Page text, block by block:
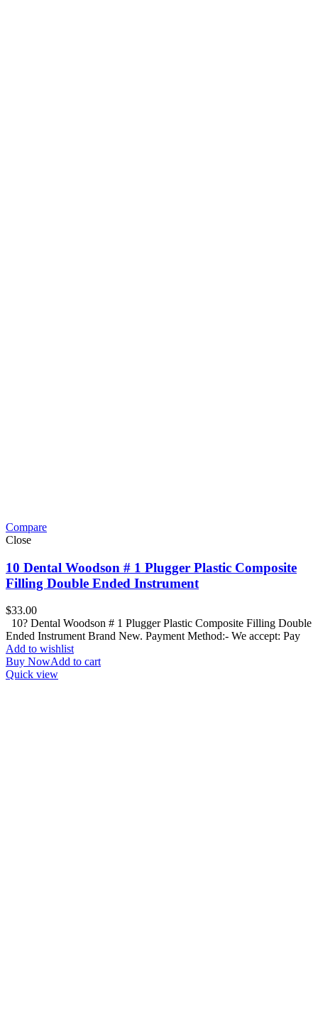
Compare
Close
10 Dental Woodson # 1 Plugger Plastic Composite
Filling Double Ended Instrument
$33.00
10? Dental Woodson # 1 Plugger Plastic Composite Filling Double
Ended Instrument Brand New. Payment Method:- We accept: Pay
Add to wishlist
Buy NowAdd to cart
Quick view